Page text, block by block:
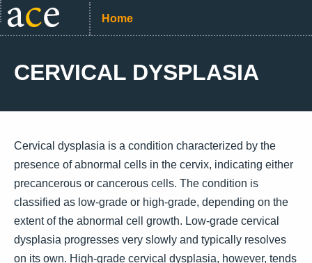
Home
CERVICAL DYSPLASIA
Cervical dysplasia is a condition characterized by the
presence of abnormal cells in the cervix, indicating either
precancerous or cancerous cells. The condition is
classified as low-grade or high-grade, depending on the
extent of the abnormal cell growth. Low-grade cervical
dysplasia progresses very slowly and typically resolves
on its own. High-grade cervical dysplasia, however, tends